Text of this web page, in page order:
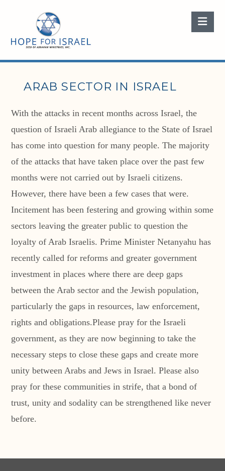
ARAB SECTOR IN ISRAEL
With the attacks in recent months across Israel, the
question of Israeli Arab allegiance to the State of Israel
has come into question for many people. The majority
of the attacks that have taken place over the past few
months were not carried out by Israeli citizens.
However, there have been a few cases that were.
Incitement has been festering and growing within some
sectors leaving the greater public to question the
loyalty of Arab Israelis. Prime Minister Netanyahu has
recently called for reforms and greater government
investment in places where there are deep gaps
between the Arab sector and the Jewish population,
particularly the gaps in resources, law enforcement,
rights and obligations.Please pray for the Israeli
government, as they are now beginning to take the
necessary steps to close these gaps and create more
unity between Arabs and Jews in Israel. Please also
pray for these communities in strife, that a bond of
trust, unity and sodality can be strengthened like never
before.